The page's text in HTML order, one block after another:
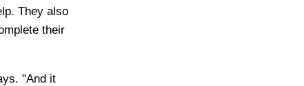
They also
their
"And it